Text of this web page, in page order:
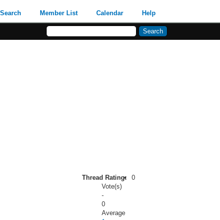
Search Member List Calendar Help
Thread Rating:
0
Vote(s)
-
0
Average